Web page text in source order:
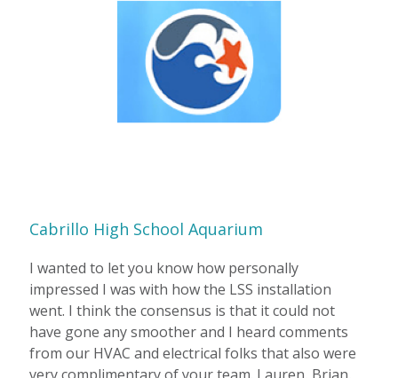
Cabrillo High School Aquarium
I wanted to let you know how personally
impressed I was with how the LSS installation
went. I think the consensus is that it could not
have gone any smoother and I heard comments
from our HVAC and electrical folks that also were